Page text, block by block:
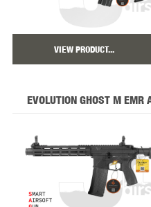
VIEW PRODUCT...
EVOLUTION GHOST M EMR